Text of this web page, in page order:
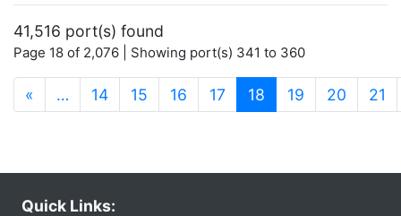
41,516 port(s) found
Page 18 of 2,076 | Showing port(s) 341 to 360
« … 14 15 16 17 18 (current)
19 20 21
Quick Links: